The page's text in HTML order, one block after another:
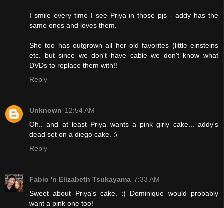
I smile every time I see Priya in those pjs - addy has the
same ones and loves them.
She too has outgrown all her old favorites (little einsteins
etc. but since we don't have cable we don't know what
DVDs to replace them with!!
Reply
Unknown 12:54 AM
Oh.. and at least Priya wants a pink girly cake... addy's
dead set on a diego cake. :\
Reply
Fabio 'n Elizabeth Tsukayama 7:33 AM
Sweet about Priya's cake. :) Dominique would probably
want a pink one too!